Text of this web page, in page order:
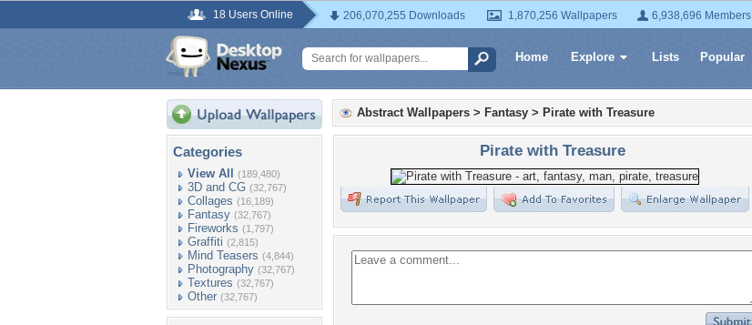
18 Users Online 206,070,255 Downloads 1,870,256 Wallpapers 6,938,696 Members
Home Explore Lists Popular
Categories
View All (189,480)
3D and CG (32,767)
Collages (16,189)
Fantasy (32,767)
Fireworks (1,797)
Graffiti (2,815)
Mind Teasers (4,844)
Photography (32,767)
Textures (32,767)
Other (32,767)
Abstract Wallpapers > Fantasy > Pirate with Treasure
Pirate with Treasure